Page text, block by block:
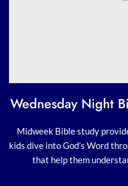
Wednesday Night
Midweek Bible study
kids dive into God’s Word
that help them